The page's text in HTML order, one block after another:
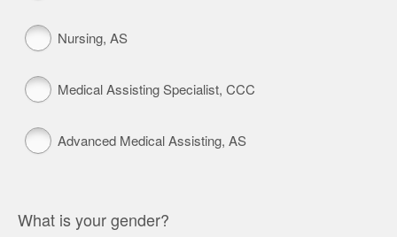
Nursing, AS
Medical Assisting Specialist, CCC
Advanced Medical Assisting, AS
What is your gender?